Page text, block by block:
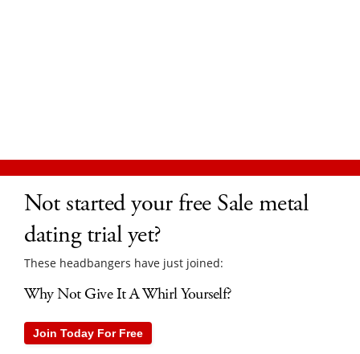
Not started your free Sale metal
dating trial yet?
These headbangers have just joined:
Why Not Give It A Whirl Yourself?
Join Today For Free